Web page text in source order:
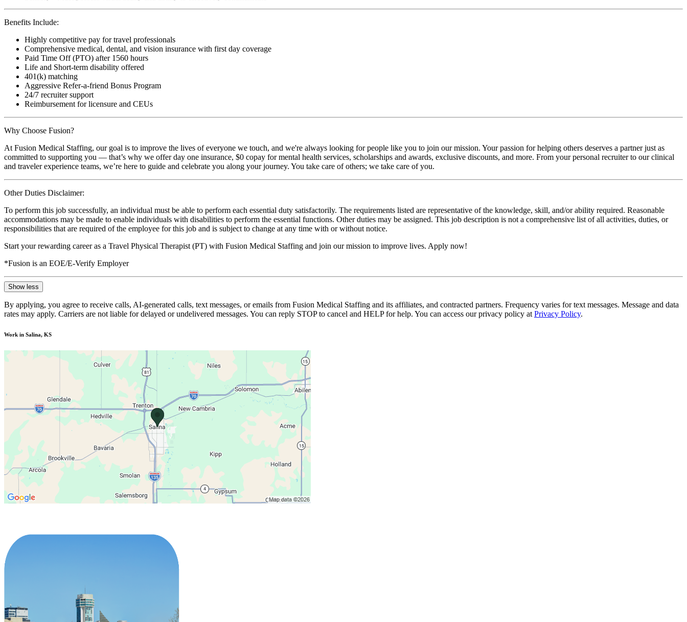
Benefits Include:
Highly competitive pay for travel professionals
Comprehensive medical, dental, and vision insurance with first day coverage
Paid Time Off (PTO) after 1560 hours
Life and Short-term disability offered
401(k) matching
Aggressive Refer-a-friend Bonus Program
24/7 recruiter support
Reimbursement for licensure and CEUs
Why Choose Fusion?
At Fusion Medical Staffing, our goal is to improve the lives of everyone we touch, and we're always looking for people like you to join our mission. Your passion for helping others deserves a partner just as
committed to supporting you — that’s why we offer day one insurance, $0 copay for mental health services, scholarships and awards, exclusive discounts, and more. From your personal recruiter to our clinical
and traveler experience teams, we’re here to guide and celebrate you along your journey. You take care of others; we take care of you.
Other Duties Disclaimer:
To perform this job successfully, an individual must be able to perform each essential duty satisfactorily. The requirements listed are representative of the knowledge, skill, and/or ability required. Reasonable
accommodations may be made to enable individuals with disabilities to perform the essential functions. Other duties may be assigned. This job description is not a comprehensive list of all activities, duties, or
responsibilities that are required of the employee for this job and is subject to change at any time with or without notice.
Start your rewarding career as a Travel Physical Therapist (PT) with Fusion Medical Staffing and join our mission to improve lives. Apply now!
*Fusion is an EOE/E-Verify Employer
Show less
By applying, you agree to receive calls, AI-generated calls, text messages, or emails from Fusion Medical Staffing and its affiliates, and contracted partners. Frequency varies for text messages. Message and data
rates may apply. Carriers are not liable for delayed or undelivered messages. You can reply STOP to cancel and HELP for help. You can access our privacy policy at Privacy Policy.
Work in Salina, KS